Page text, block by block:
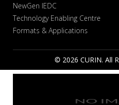
NewGen IEDC
Technology Enabling Centre
Formats & Applications
© 2026 CURIN. All